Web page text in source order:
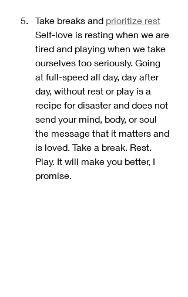
Take breaks and prioritize rest
Self-love is resting when we are
tired and playing when we take
ourselves too seriously. Going
at full-speed all day, day after
day, without rest or play is a
recipe for disaster and does not
send your mind, body, or soul
the message that it matters and
is loved. Take a break. Rest.
Play. It will make you better, I
promise.